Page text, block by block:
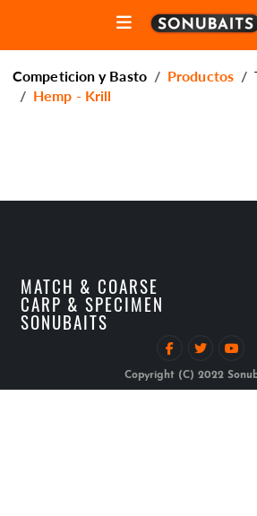
Competicion y Basto Productos
Hemp - Krill
MATCH & COARSE
CARP & SPECIMEN
SONUBAITS
Copyright (C) 2022